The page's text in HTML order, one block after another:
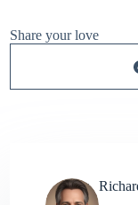
Share your love